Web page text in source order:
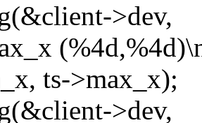
>dev,
ts->max_x);
>dev,